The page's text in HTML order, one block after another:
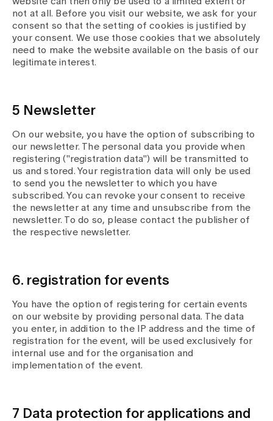
not at all. Before you visit our website, we ask for your
consent so that the setting of cookies is justified by
your consent. We use those cookies that we absolutely
need to make the website available on the basis of our
legitimate interest.
5 Newsletter
On our website, you have the option of subscribing to
our newsletter. The personal data you provide when
registering ("registration data") will be transmitted to
us and stored. Your registration data will only be used
to send you the newsletter to which you have
subscribed. You can revoke your consent to receive
the newsletter at any time and unsubscribe from the
newsletter. To do so, please contact the publisher of
the respective newsletter.
6. registration for events
You have the option of registering for certain events
on our website by providing personal data. The data
you enter, in addition to the IP address and the time of
registration for the event, will be used exclusively for
internal use and for the organisation and
implementation of the event.
7 Data protection for applications and